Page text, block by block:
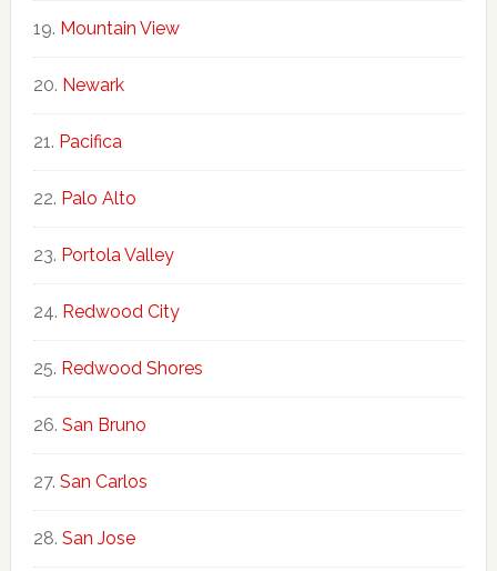
Mountain View
Newark
Pacifica
Palo Alto
Portola Valley
Redwood City
Redwood Shores
San Bruno
San Carlos
San Jose